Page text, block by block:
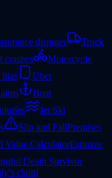
disputes
Truck
crashes
Motorcycle
Uber
Boat
Jet Ski
Slip and FallPremises
Value CalculatorEstimate
Death Survivor
claim